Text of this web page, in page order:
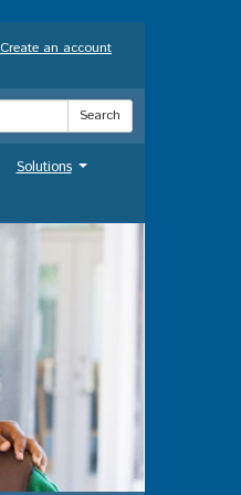
Create an account
Search
Solutions